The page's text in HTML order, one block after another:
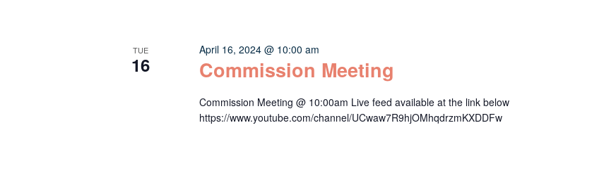
TUE
16 Commission Meeting
April 16, 2024 @ 10:00 am
Commission Meeting @ 10:00am Live feed available at the link below
https://www.youtube.com/channel/UCwaw7R9hjOMhqdrzmKXDDFw